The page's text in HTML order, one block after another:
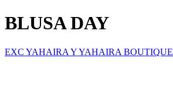
BLUSA DAY
EXC YAHAIRA Y YAHAIRA BOUTIQUE